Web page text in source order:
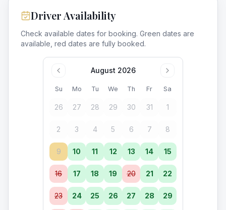
Driver Availability
Check available dates for booking. Green dates are
available, red dates are fully booked.
August 2026
Su Mo Tu We Th Fr Sa
26 27 28 29 30 31 1
2 3 4 5 6 7 8
9 10 11 12 13 14 15
16 17 18 19 20 21 22
23 24 25 26 27 28 29